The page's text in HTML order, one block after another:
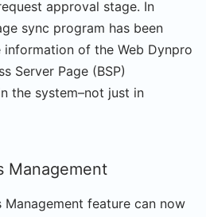
approval stage. In
sync program has been
of the Web Dynpro
Server Page (BSP)
the system–not just in
Management
Management feature can now